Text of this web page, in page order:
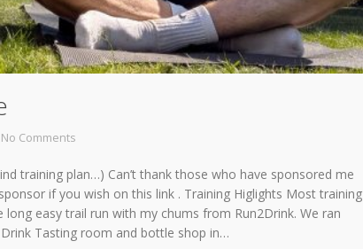
No Comments
training plan…) Can’t thank those who have sponsored me
if you wish on this link . Training Higlights Most training
easy trail run with my chums from Run2Drink. We ran
Tasting room and bottle shop in…